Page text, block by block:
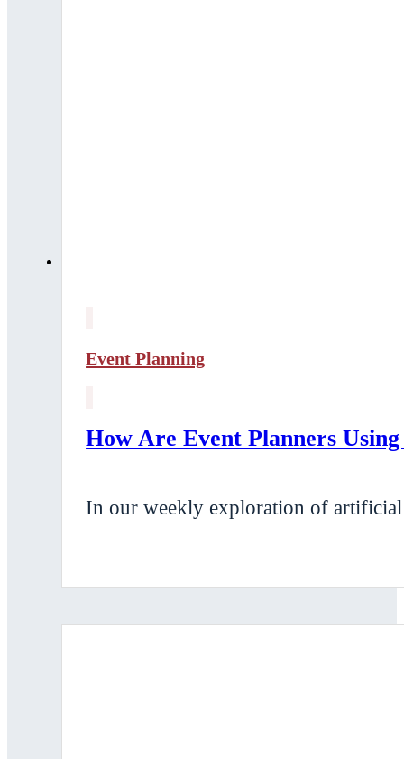
Event Planning
How Are Event Planners
In our weekly exploration of